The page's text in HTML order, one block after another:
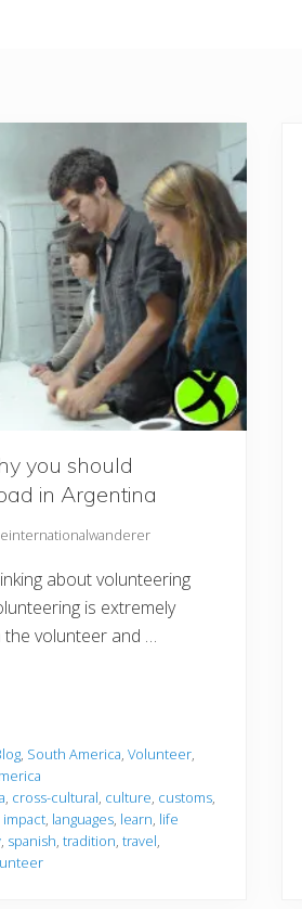
you should
in Argentina
about volunteering
is extremely
volunteer and …
, South America, Volunteer,
, cross-cultural, culture, customs,
impact, languages, learn, life
, spanish, tradition, travel,